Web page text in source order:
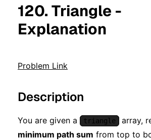
120. Triangle -
Explanation
Problem Link
Description
You are given a triangle
array,
minimum path sum from top to